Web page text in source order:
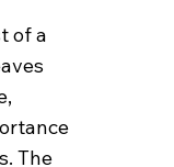
of a
The